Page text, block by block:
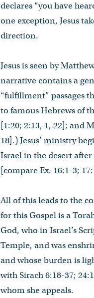
declares “you have
one exception, Jesus
direction.
Jesus is seen by
narrative contains a
“fulfillment” passages
to famous Hebrews of
[1:20; 2:13, 1, 22]; and
18].) Jesus’ ministry
Israel in the desert after
[compare Ex. 16:1-3;
All of this leads to the
for this Gospel is a
God, who in Israel’s
Temple, and was
and whose burden is
with Sirach 6:18-37;
whom she appeals.